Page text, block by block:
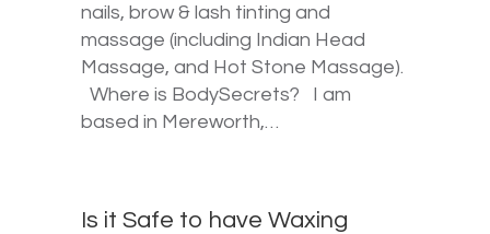
nails, brow & lash tinting and
massage (including Indian Head
Massage, and Hot Stone Massage).
Where is BodySecrets? I am
based in Mereworth,…
Is it Safe to have Waxing